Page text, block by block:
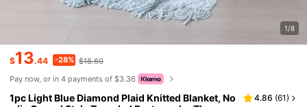
1/8
$13.44 -28% $18.60
Pay now, or in 4 payments of $3.36
1pc Light Blue Diamond Plaid Knitted Blanket, No
4.86 (61)